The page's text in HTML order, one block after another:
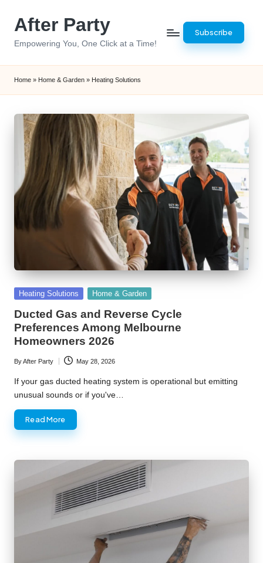
After Party
Empowering You, One Click at a Time!
Subscribe
Home » Home & Garden » Heating Solutions
Posted
Heating Solutions Home & Garden
Ducted Gas and Reverse Cycle
Preferences Among Melbourne
Homeowners 2026
Posted
by
ByAfter Party May 28, 2026
If your gas ducted heating system is operational but emitting
unusual sounds or if you've…
Read More